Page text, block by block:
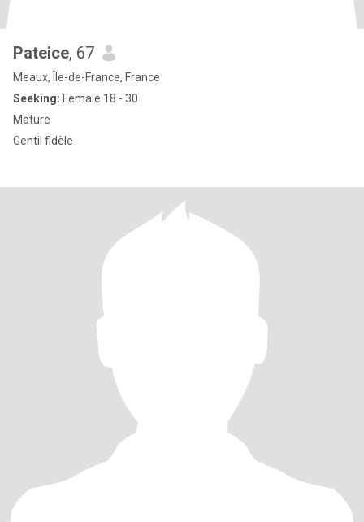
Pateice, 67
Meaux, Île-de-France, France
Seeking: Female 18 - 30
Mature
Gentil fidèle